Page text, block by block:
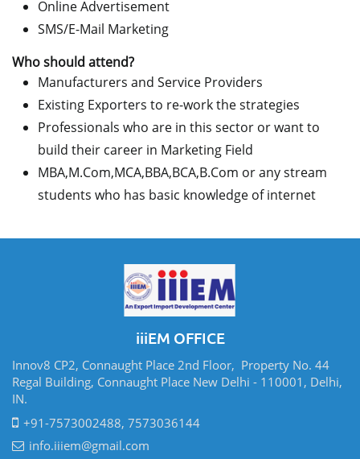
Online Advertisement
SMS/E-Mail Marketing
Who should attend?
Manufacturers and Service Providers
Existing Exporters to re-work the strategies
Professionals who are in this sector or want to
build their career in Marketing Field
MBA,M.Com,MCA,BBA,BCA,B.Com or any stream
students who has basic knowledge of internet
iiiEM OFFICE
Innov8 CP2, Connaught Place 2nd Floor, Property No. 44
Regal Building, Connaught Place New Delhi - 110001, Delhi,
IN.
+91-7573002488, 7573036144
info.iiiem@gmail.com